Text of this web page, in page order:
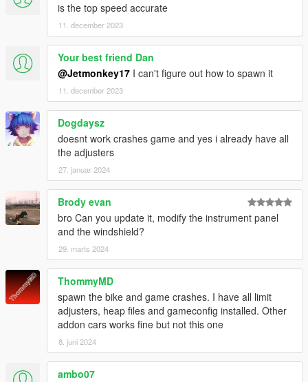
is the top speed accurate
11. december 2023
Your best friend Dan
@Jetmonkey17 I can't figure out how to spawn it
11. december 2023
Dogdaysz
doesnt work crashes game and yes i already have all
the adjusters
27. januar 2024
Brody evan
bro Can you update it, modify the instrument panel
and the windshield?
29. marts 2024
ThommyMD
spawn the bike and game crashes. I have all limit
adjusters, heap files and gameconfig installed. Other
addon cars works fine but not this one
8. juni 2024
ambo07